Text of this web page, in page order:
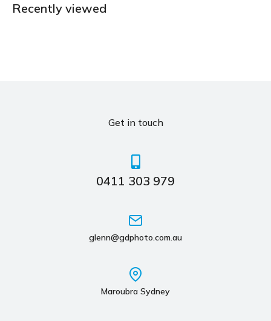
Recently viewed
Get in touch
0411 303 979
glenn@gdphoto.com.au
Maroubra Sydney